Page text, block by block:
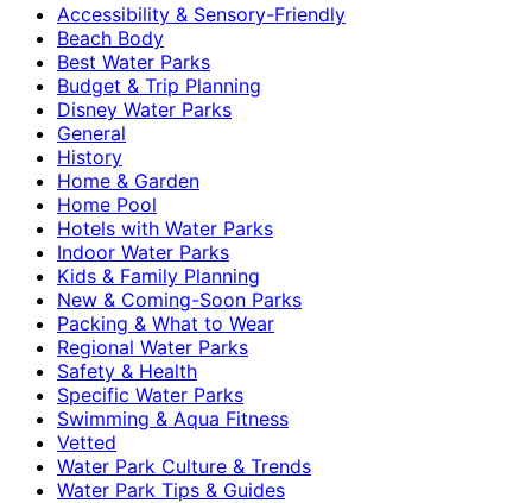
Accessibility & Sensory-Friendly
Beach Body
Best Water Parks
Budget & Trip Planning
Disney Water Parks
General
History
Home & Garden
Home Pool
Hotels with Water Parks
Indoor Water Parks
Kids & Family Planning
New & Coming-Soon Parks
Packing & What to Wear
Regional Water Parks
Safety & Health
Specific Water Parks
Swimming & Aqua Fitness
Vetted
Water Park Culture & Trends
Water Park Tips & Guides